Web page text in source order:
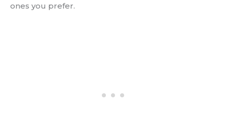
ones you prefer.